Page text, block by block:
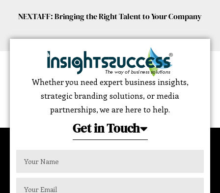
NEXTAFF: Bringing the Right Talent to Your Company
Whether you need expert business insights,
strategic branding solutions, or media
partnerships, we are here to help.
Get in Touch